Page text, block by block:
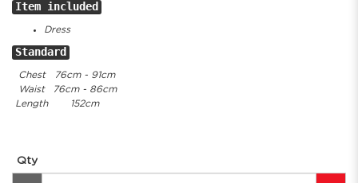
Item included
Dress
Standard
Chest
76cm - 91cm
Waist
76cm - 86cm
Length
152cm
Qty